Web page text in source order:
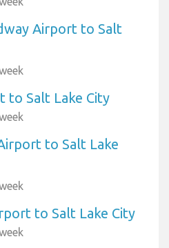
Airport to Salt
to Salt Lake City
to Salt Lake
to Salt Lake City